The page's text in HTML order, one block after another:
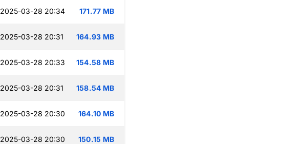
2025-03-28 20:34 171.77 MB
2025-03-28 20:31 164.93 MB
2025-03-28 20:33 154.58 MB
2025-03-28 20:31 158.54 MB
2025-03-28 20:30 164.10 MB
2025-03-28 20:30 150.15 MB